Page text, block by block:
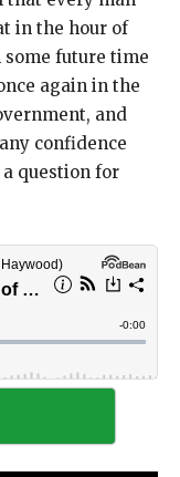
in the hour of
some future time
again in the
and
confidence
question for